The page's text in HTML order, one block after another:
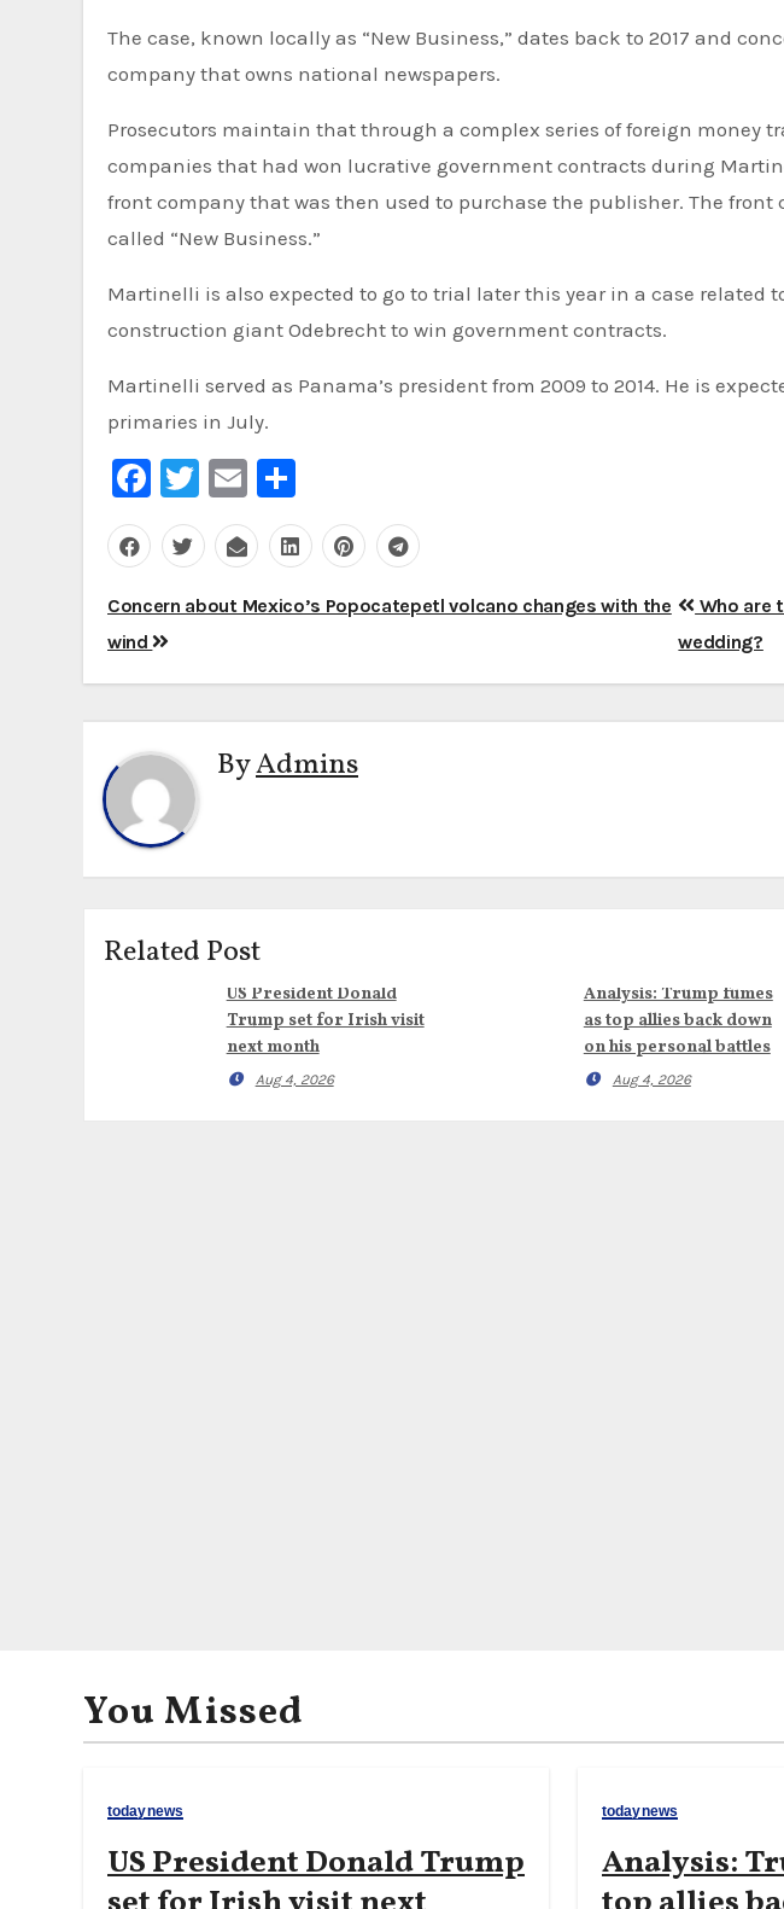
The case, known locally as “New Business,” dates back to 2017 and
company that owns national newspapers.
Prosecutors maintain that through a complex series of foreign money
companies that had won lucrative government contracts during
front company that was then used to purchase the publisher. The
called “New Business.”
Martinelli is also expected to go to trial later this year in a case related
construction giant Odebrecht to win government contracts.
Martinelli served as Panama’s president from 2009 to 2014. He is
primaries in July.
Facebook
Twitter
Email
Post
navigation
Concern about Mexico’s Popocatepetl volcano changes with the
wind
Who are
wedding?
ByAdmins
Related Post
US President Donald
Trump set for Irish visit
next month
Aug 4, 2026
Analysis: Trump fumes
as top allies back down
on his personal battles
Aug 4, 2026
You Missed
todaynews
US President Donald Trump
todaynews
Analysis: